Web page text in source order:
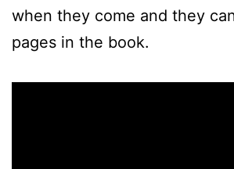
when they come and they
pages in the book.